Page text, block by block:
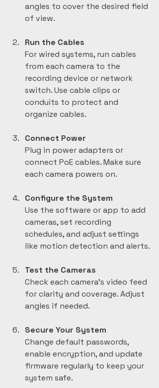
angles to cover the desired field
of view.
Run the Cables
For wired systems, run cables
from each camera to the
recording device or network
switch. Use cable clips or
conduits to protect and
organize cables.
Connect Power
Plug in power adapters or
connect PoE cables. Make sure
each camera powers on.
Configure the System
Use the software or app to add
cameras, set recording
schedules, and adjust settings
like motion detection and alerts.
Test the Cameras
Check each camera’s video feed
for clarity and coverage. Adjust
angles if needed.
Secure Your System
Change default passwords,
enable encryption, and update
firmware regularly to keep your
system safe.